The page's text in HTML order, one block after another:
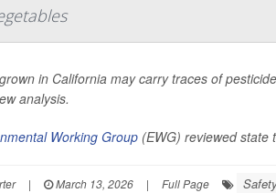
in California may carry traces of
analysis.
Working Group (EWG) reviewed state
| March 13, 2026 | Full Page